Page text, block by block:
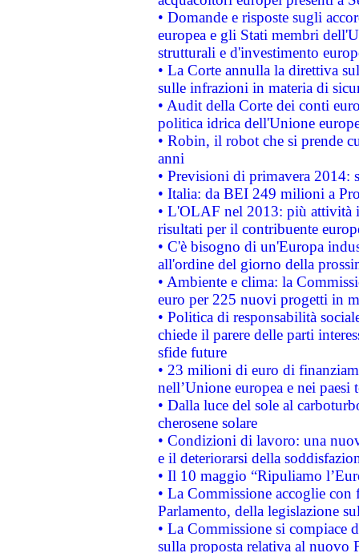
• Domande e risposte sugli
europea e gli Stati membri
strutturali e d'investimento
• La Corte annulla la direttiva
sulle infrazioni in materia di
• Audit della Corte dei conti
politica idrica dell'Unione
• Robin, il robot che si prende
anni
• Previsioni di primavera 2014:
• Italia: da BEI 249 milioni a
• L'OLAF nel 2013: più attività
risultati per il contribuente
• C'è bisogno di un'Europa
all'ordine del giorno della
• Ambiente e clima: la
euro per 225 nuovi progetti in
• Politica di responsabilità
chiede il parere delle parti
sfide future
• 23 milioni di euro di
nell’Unione europea e nei paesi
• Dalla luce del sole al
cherosene solare
• Condizioni di lavoro: una
e il deteriorarsi della
• Il 10 maggio “Ripuliamo
• La Commissione accoglie
Parlamento, della legislazione
• La Commissione si compiace
sulla proposta relativa al nuovo